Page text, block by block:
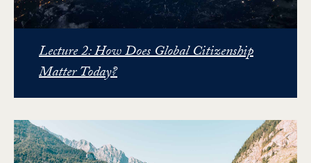
Lecture 2: How Does Global Citizenship
Matter Today?